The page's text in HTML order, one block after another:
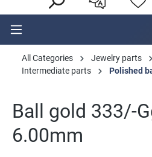
All Categories Jewelry parts
Intermediate parts
Polished
Ball gold 333/-
6.00mm